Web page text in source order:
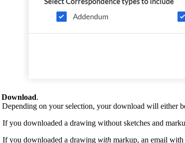
Download.
Depending on your selection, your download will either
If you downloaded a drawing without sketches and
If you downloaded a drawing withmarkup, an email